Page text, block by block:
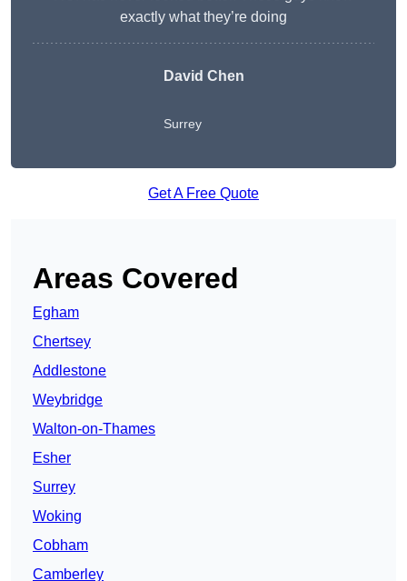
exactly what they’re doing
David Chen
Surrey
Get A Free Quote
Areas Covered
Egham
Chertsey
Addlestone
Weybridge
Walton-on-Thames
Esher
Surrey
Woking
Cobham
Camberley